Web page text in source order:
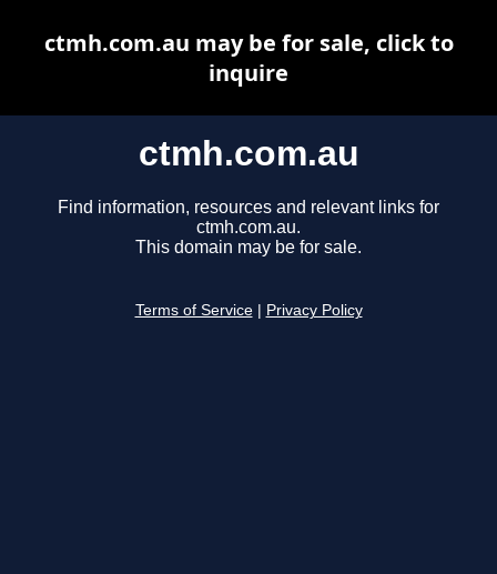
ctmh.com.au
Find information, resources and relevant links for
ctmh.com.au.
This domain may be for sale.
Terms of Service Privacy Policy
ctmh.com.au may be for sale, click to
inquire